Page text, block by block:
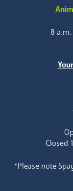
8
Closed
*Please note